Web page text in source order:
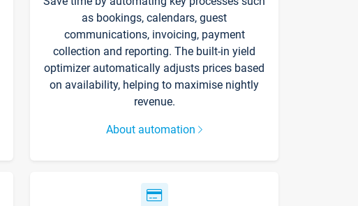
as bookings, calendars, guest
communications, invoicing, payment
collection and reporting. The built-in yield
optimizer automatically adjusts prices based
on availability, helping to maximise nightly
revenue.
About automation